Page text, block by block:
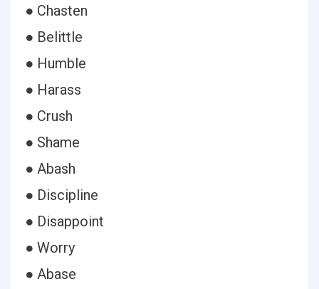
● Chasten
● Belittle
● Humble
● Harass
● Crush
● Shame
● Abash
● Discipline
● Disappoint
● Worry
● Abase